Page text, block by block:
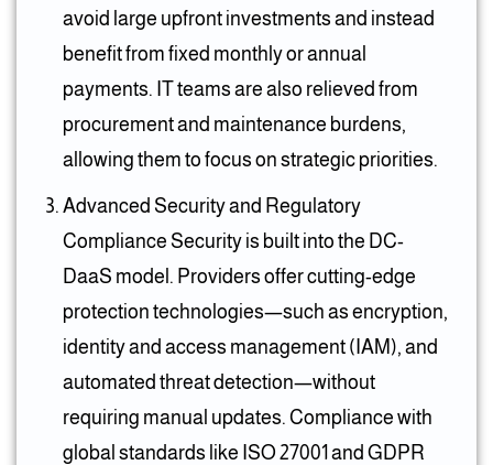
avoid large upfront investments and instead
benefit from fixed monthly or annual
payments. IT teams are also relieved from
procurement and maintenance burdens,
allowing them to focus on strategic priorities.
Advanced Security and Regulatory
Compliance Security is built into the DC-
DaaS model. Providers offer cutting-edge
protection technologies—such as encryption,
identity and access management (IAM), and
automated threat detection—without
requiring manual updates. Compliance with
global standards like ISO 27001 and GDPR